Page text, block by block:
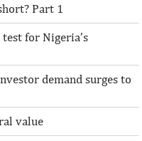
the future
Part 1
for Nigeria’s
demand surges to
value